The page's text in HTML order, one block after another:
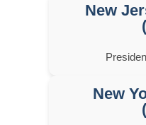
New
New